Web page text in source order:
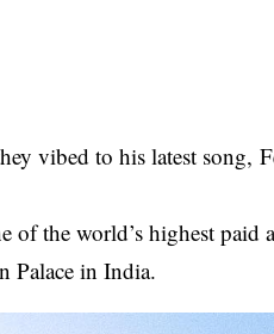
vibed to his latest song,
of the world’s highest paid
Palace in India.